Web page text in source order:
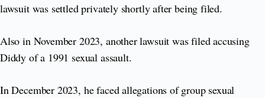
lawsuit was settled privately shortly after being filed.
Also in November 2023, another lawsuit was filed accusing
Diddy of a 1991 sexual assault.
In December 2023, he faced allegations of group sexual